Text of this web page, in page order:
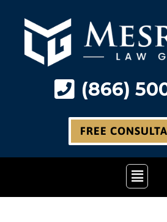
(866)
FREE
Main
Menu